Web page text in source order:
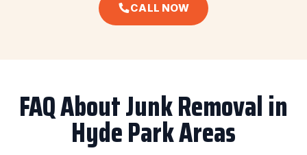
CALL NOW
FAQ About Junk Removal in
Hyde Park Areas